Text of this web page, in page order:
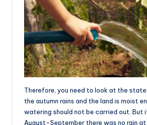
Therefore, you need to look at the
the autumn rains and the land is moist
watering should not be carried out. But
August-September there was no rain at